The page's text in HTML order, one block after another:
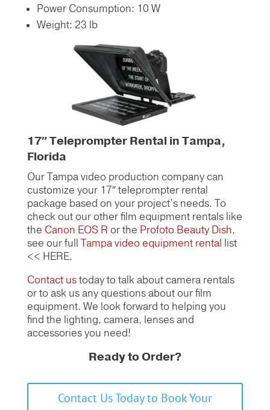
Power Consumption: 10 W
Weight: 23 lb
17″ Teleprompter Rental in Tampa,
Florida
Our Tampa video production company can
customize your 17″ teleprompter rental
package based on your project’s needs. To
check out our other film equipment rentals like
the Canon EOS R or the Profoto Beauty Dish,
see our full Tampa video equipment rental list
<< HERE.
Contact ustoday to talk about camera rentals
or to ask us any questions about our film
equipment. We look forward to helping you
find the lighting, camera, lenses and
accessories you need!
Ready to Order?
Contact Us Today to Book Your